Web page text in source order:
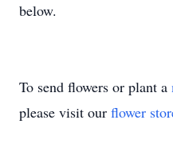
below.
To send flowers or plant a
please visit our flower